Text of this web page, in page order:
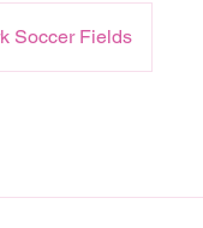
Soccer Fields